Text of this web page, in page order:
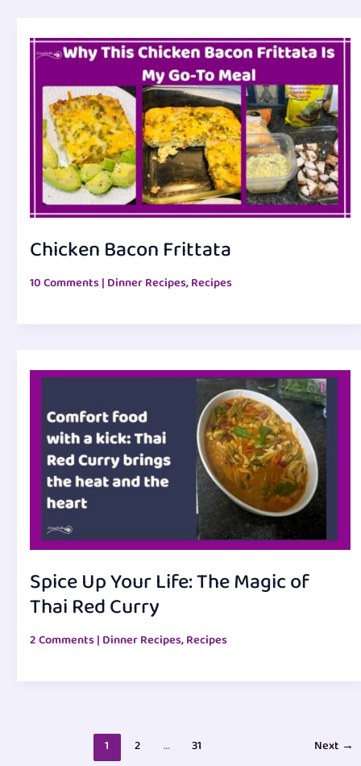
Chicken Bacon Frittata
10 Comments| Dinner Recipes,Recipes
Spice Up Your Life: The Magic of
Thai Red Curry
2 Comments| Dinner Recipes,Recipes
1 2 … 31 Next →